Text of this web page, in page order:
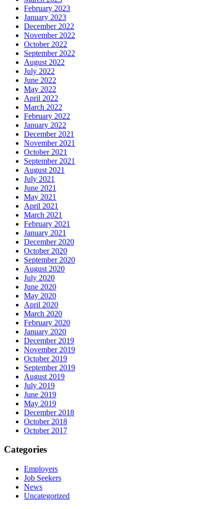
February 2023
January 2023
December 2022
November 2022
October 2022
September 2022
August 2022
July 2022
June 2022
May 2022
April 2022
March 2022
February 2022
January 2022
December 2021
November 2021
October 2021
September 2021
August 2021
July 2021
June 2021
May 2021
April 2021
March 2021
February 2021
January 2021
December 2020
October 2020
September 2020
August 2020
July 2020
June 2020
May 2020
April 2020
March 2020
February 2020
January 2020
December 2019
November 2019
October 2019
September 2019
August 2019
July 2019
June 2019
May 2019
December 2018
October 2018
October 2017
Categories
Employers
Job Seekers
News
Uncategorized